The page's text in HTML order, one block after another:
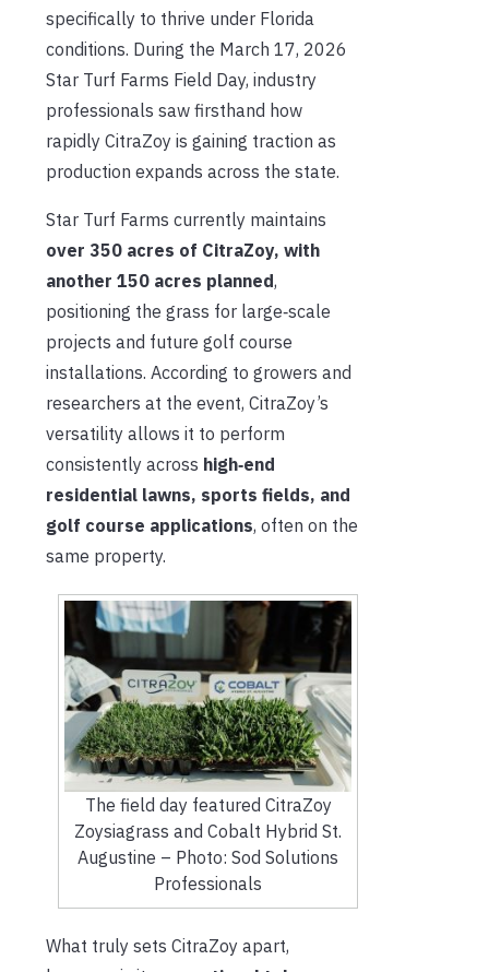
specifically to thrive under Florida
conditions. During the March 17, 2026
Star Turf Farms Field Day, industry
professionals saw firsthand how
rapidly CitraZoy is gaining traction as
production expands across the state.
Star Turf Farms currently maintains
over 350 acres of CitraZoy, with
another 150 acres planned,
positioning the grass for large‑scale
projects and future golf course
installations. According to growers and
researchers at the event, CitraZoy’s
versatility allows it to perform
consistently across high‑end
residential lawns, sports fields, and
golf course applications, often on the
same property.
The field day featured CitraZoy
Zoysiagrass and Cobalt Hybrid St.
Augustine – Photo: Sod Solutions
Professionals
What truly sets CitraZoy apart,